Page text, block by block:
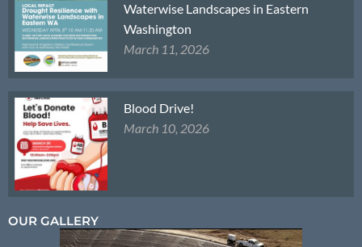
Waterwise Landscapes in Eastern
Washington
March 11, 2026
Blood Drive!
March 10, 2026
OUR GALLERY